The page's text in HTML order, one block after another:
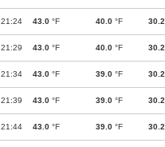
21:24 43.0 °F 40.0 °F 30.2
21:29 43.0 °F 40.0 °F 30.2
21:34 43.0 °F 39.0 °F 30.2
21:39 43.0 °F 39.0 °F 30.2
21:44 43.0 °F 39.0 °F 30.2